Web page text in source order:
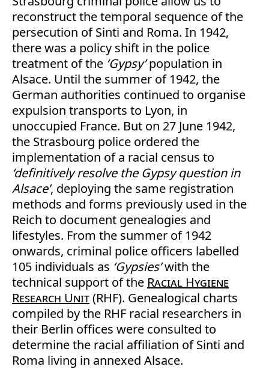
reconstruct the temporal sequence of the
persecution of Sinti and Roma. In 1942,
there was a policy shift in the police
treatment of the ‘Gypsy’population in
Alsace. Until the summer of 1942, the
German authorities continued to organise
expulsion transports to Lyon, in
unoccupied France. But on 27 June 1942,
the Strasbourg police ordered the
implementation of a racial census to
‘definitively resolve the Gypsy question in
Alsace’, deploying the same registration
methods and forms previously used in the
Reich to document genealogies and
lifestyles. From the summer of 1942
onwards, criminal police officers labelled
105 individuals as ‘Gypsies’with the
technical support of the Racial Hygiene
Research Unit(RHF). Genealogical charts
compiled by the RHF racial researchers in
their Berlin offices were consulted to
determine the racial affiliation of Sinti and
Roma living in annexed Alsace.